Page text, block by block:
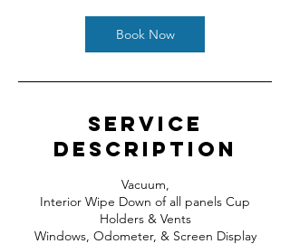
Book Now
Service
Description
Vacuum,
Interior Wipe Down of all panels Cup
Holders & Vents
Windows, Odometer, & Screen Display